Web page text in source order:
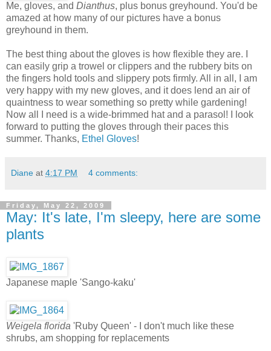
Me, gloves, and Dianthus, plus bonus greyhound. You'd be
amazed at how many of our pictures have a bonus
greyhound in them.
The best thing about the gloves is how flexible they are. I
can easily grip a trowel or clippers and the rubbery bits on
the fingers hold tools and slippery pots firmly. All in all, I am
very happy with my new gloves, and it does lend an air of
quaintness to wear something so pretty while gardening!
Now all I need is a wide-brimmed hat and a parasol! I look
forward to putting the gloves through their paces this
summer. Thanks, Ethel Gloves!
Diane at 4:17 PM 4 comments:
Friday, May 22, 2009
May: It's late, I'm sleepy, here are some
plants
Japanese maple 'Sango-kaku'
Weigela florida 'Ruby Queen' - I don't much like these
shrubs, am shopping for replacements